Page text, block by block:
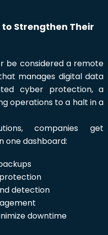
to Strengthen Their
be considered a remote
manages digital data
cyber protection, a
operations to a halt in a
companies get
one dashboard:
detection
downtime